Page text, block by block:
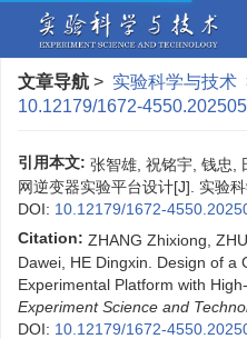
文章导航 > 实验科学与技术
10.12179/1672-
引用本文: 张智雄, 祝铭宇, 钱忠,
网逆变器实验平台设计[J]. 实验科
DOI: 10.12179/1672-
Citation: ZHANG Zhixiong,
Dawei, HE Dingxin. Design of a
Experimental Platform with
Experiment Science and
DOI: 10.12179/1672-